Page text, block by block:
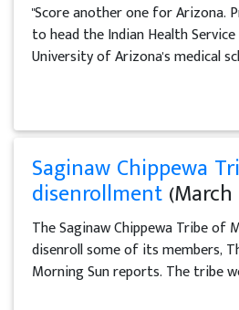
"Score another one for Arizona.
to head the Indian Health
University of Arizona's medical
Saginaw Chippewa
disenrollment (March
The Saginaw Chippewa Tribe of
disenroll some of its members,
Morning Sun reports. The tribe